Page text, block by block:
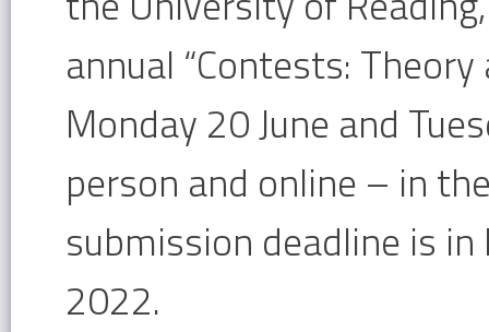
annual “Contests:
Monday 20 June and
person and online – in
submission deadline is
2022.